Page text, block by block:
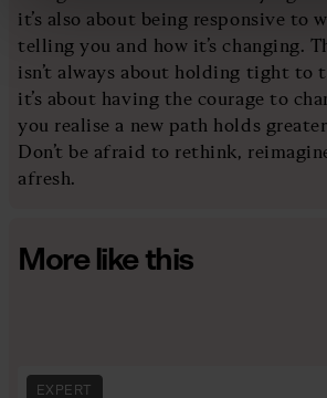
it’s also about being responsive to
telling you and how it’s changing.
isn’t always about holding tight to
it’s about having the courage to
you realise a new path holds
Don’t be afraid to rethink,
afresh.
More like this
EXPERT